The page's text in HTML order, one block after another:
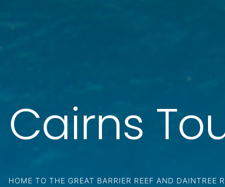
Cairns
HOME TO THE GREAT BARRIER REEF AND